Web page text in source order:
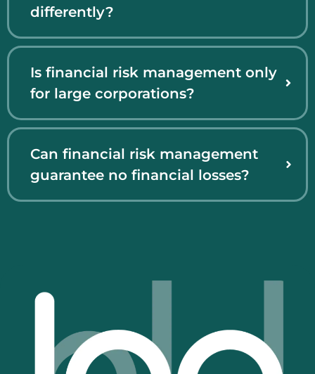
differently?
Is financial risk management only
for large corporations?
Can financial risk management
guarantee no financial losses?